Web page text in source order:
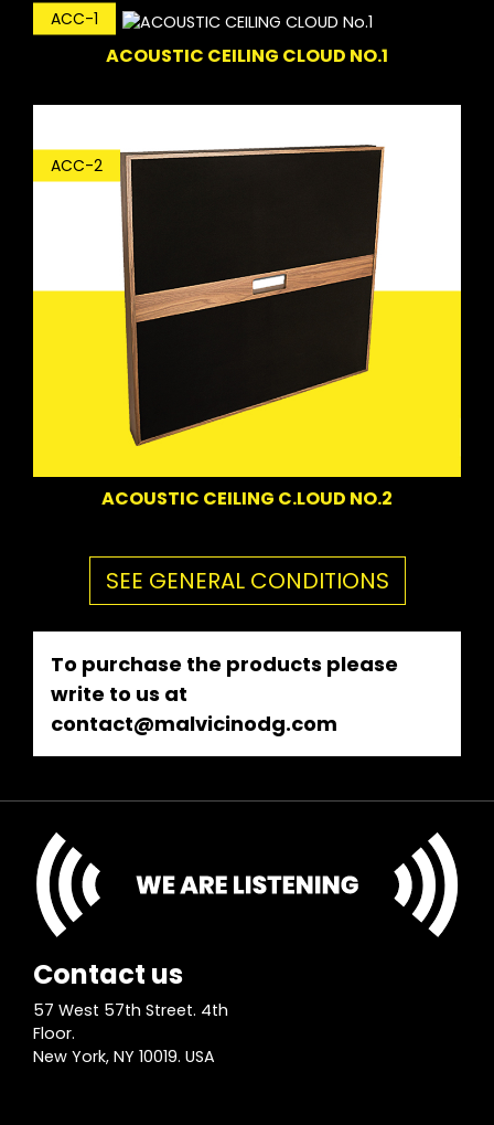
ACC-1
ACOUSTIC CEILING CLOUD NO.1
ACC-2
ACOUSTIC CEILING C.LOUD NO.2
SEE GENERAL CONDITIONS
To purchase the products please
write to us at
contact@malvicinodg.com
Contact us
57 West 57th Street. 4th
Floor.
New York, NY 10019. USA